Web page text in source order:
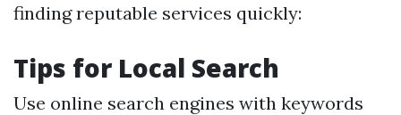
finding reputable services quickly:
Tips for Local Search
Use online search engines with keywords